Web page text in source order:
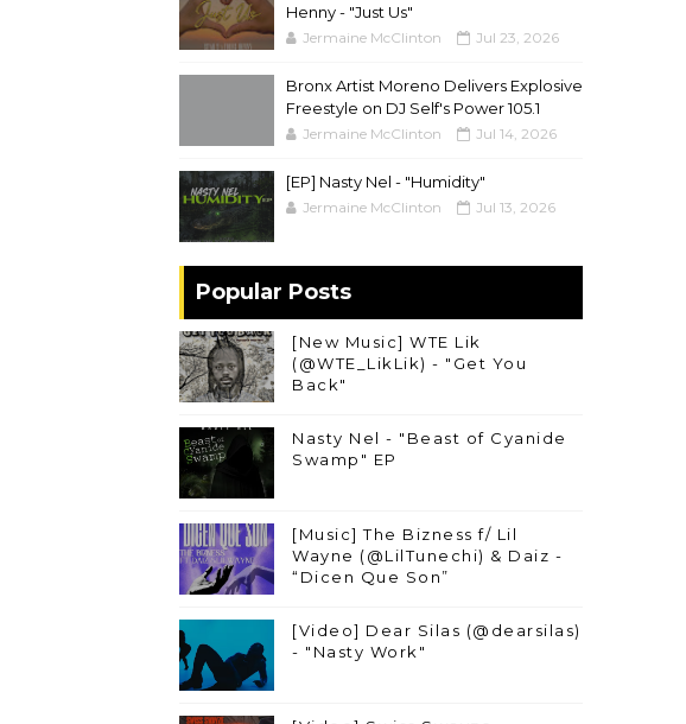
Henny - "Just Us"
Jermaine McClinton Jul 23, 2026
Bronx Artist Moreno Delivers Explosive
Freestyle on DJ Self's Power 105.1
Jermaine McClinton Jul 14, 2026
[EP] Nasty Nel ​- "Humidity"
Jermaine McClinton Jul 13, 2026
Popular Posts
[New Music] WTE Lik
(@WTE_LikLik) - "Get You
Back"
Nasty Nel - "Beast of Cyanide
Swamp" EP
[Music] The Bizness f/ Lil
Wayne (@LilTunechi) & Daiz -
“Dicen Que Son”
[Video] Dear Silas (@dearsilas)
- "Nasty Work"